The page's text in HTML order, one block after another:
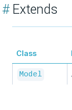
#Extends
Class
Model